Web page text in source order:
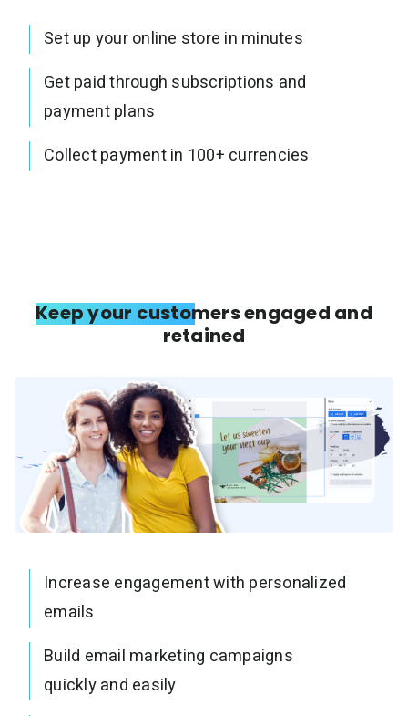
Set up your online store in minutes
Get paid through subscriptions and
payment plans
Collect payment in 100+ currencies
Keep your customers engaged and
retained
Increase engagement with personalized
emails
Build email marketing campaigns
quickly and easily